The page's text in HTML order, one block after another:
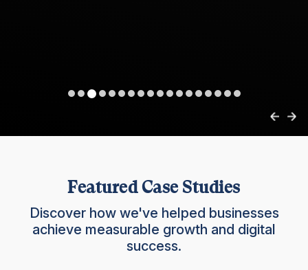
Featured Case Studies
Discover how we've helped businesses
achieve measurable growth and digital
success.